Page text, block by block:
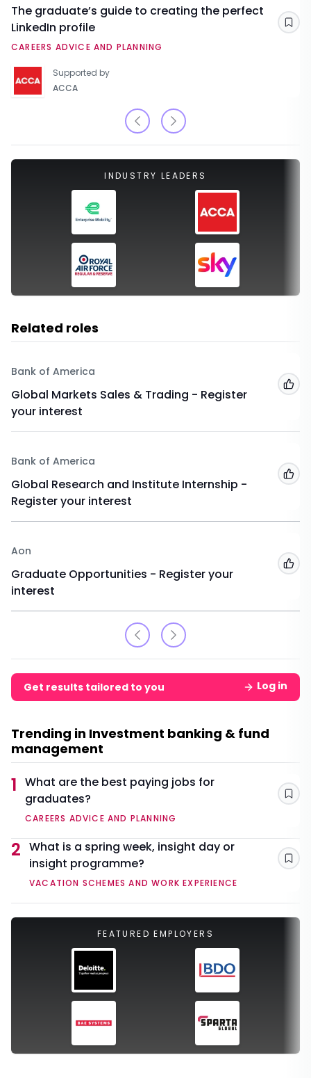
The graduate’s guide to creating the perfect
LinkedIn profile
CAREERS ADVICE AND PLANNING
Supported by
ACCA
INDUSTRY LEADERS
Related roles
Bank of America
Global Markets Sales & Trading - Register
your interest
Bank of America
Global Research and Institute Internship -
Register your interest
Aon
Graduate Opportunities - Register your
interest
Get results tailored to you Log in
Trending in Investment banking & fund
management
1 What are the best paying jobs for
graduates?
CAREERS ADVICE AND PLANNING
2 What is a spring week, insight day or
insight programme?
VACATION SCHEMES AND WORK EXPERIENCE
FEATURED EMPLOYERS